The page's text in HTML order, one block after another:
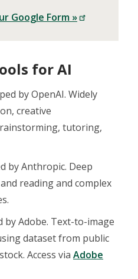
Google Form »
for AI
by OpenAI. Widely
creative
tutoring,
by Anthropic. Deep
reading and complex
by Adobe. Text-to-image
dataset from public
Access via Adobe